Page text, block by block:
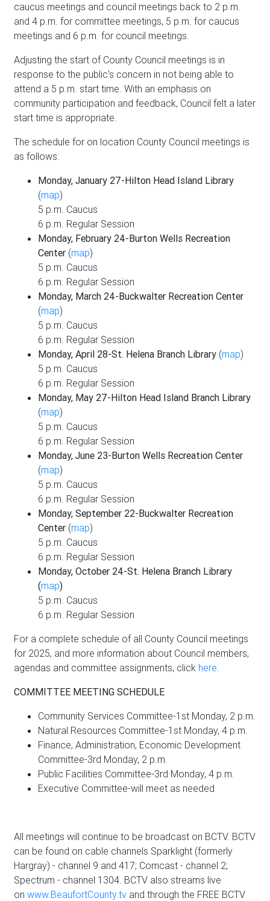
caucus meetings and council meetings back to 2 p.m.
and 4 p.m. for committee meetings, 5 p.m. for caucus
meetings and 6 p.m. for council meetings.
Adjusting the start of County Council meetings is in
response to the public's concern in not being able to
attend a 5 p.m. start time. With an emphasis on
community participation and feedback, Council felt a later
start time is appropriate.
The schedule for on location County Council meetings is
as follows:
Monday, January 27-Hilton Head Island Library
(map)
5 p.m. Caucus
6 p.m. Regular Session
Monday, February 24-Burton Wells Recreation
Center (map)
5 p.m. Caucus
6 p.m. Regular Session
Monday, March 24-Buckwalter Recreation Center
(map)
5 p.m. Caucus
6 p.m. Regular Session
Monday, April 28-St. Helena Branch Library (map)
5 p.m. Caucus
6 p.m. Regular Session
Monday, May 27-Hilton Head Island Branch Library
(map)
5 p.m. Caucus
6 p.m. Regular Session
Monday, June 23-Burton Wells Recreation Center
(map)
5 p.m. Caucus
6 p.m. Regular Session
Monday, September 22-Buckwalter Recreation
Center (map)
5 p.m. Caucus
6 p.m. Regular Session
Monday, October 24-St. Helena Branch Library
(map)
5 p.m. Caucus
6 p.m. Regular Session
For a complete schedule of all County Council meetings
for 2025, and more information about Council members,
agendas and committee assignments, click here.
COMMITTEE MEETING SCHEDULE
Community Services Committee-1st Monday, 2 p.m.
Natural Resources Committee-1st Monday, 4 p.m.
Finance, Administration, Economic Development
Committee-3rd Monday, 2 p.m.
Public Facilities Committee-3rd Monday, 4 p.m.
Executive Committee-will meet as needed
All meetings will continue to be broadcast on BCTV. BCTV
can be found on cable channels Sparklight (formerly
Hargray) - channel 9 and 417; Comcast - channel 2;
Spectrum - channel 1304. BCTV also streams live
on www.BeaufortCounty.tv and through the FREE BCTV